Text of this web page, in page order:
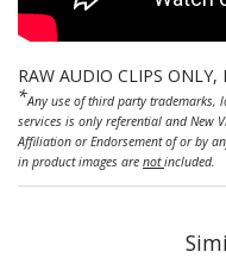
RAW AUDIO CLIPS ONLY,
*Any use of third party trademarks,
services is only referential and New
Affiliation or Endorsement of or by
in product images are notincluded.